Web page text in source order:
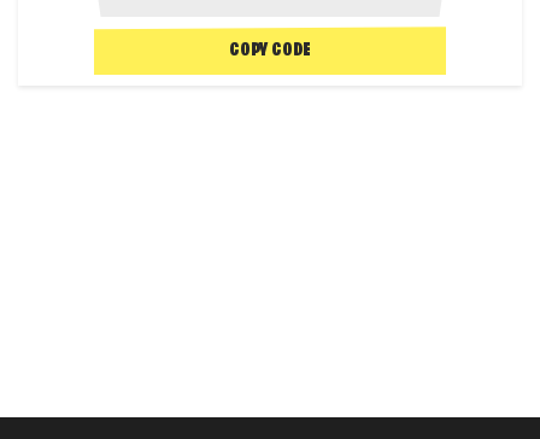
COPY CODE